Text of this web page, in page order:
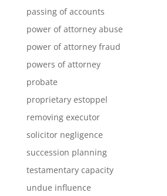
passing of accounts
power of attorney abuse
power of attorney fraud
powers of attorney
probate
proprietary estoppel
removing executor
solicitor negligence
succession planning
testamentary capacity
undue influence